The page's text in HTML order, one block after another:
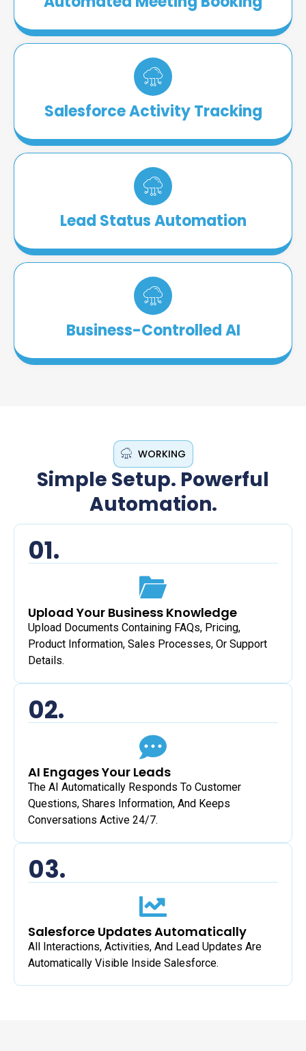
Salesforce Activity Tracking
Lead Status Automation
Business-Controlled AI
WORKING
Simple Setup. Powerful
Automation.
01.
Upload Your Business Knowledge
Upload Documents Containing FAQs, Pricing,
Product Information, Sales Processes, Or Support
Details.
02.
AI Engages Your Leads
The AI Automatically Responds To Customer
Questions, Shares Information, And Keeps
Conversations Active 24/7.
03.
Salesforce Updates Automatically
All Interactions, Activities, And Lead Updates Are
Automatically Visible Inside Salesforce.